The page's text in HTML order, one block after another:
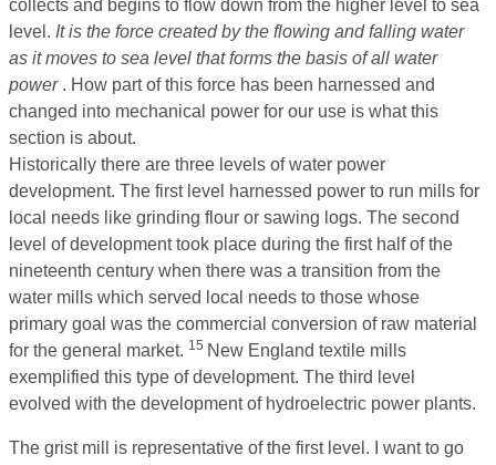
collects and begins to flow down from the higher level to sea
level. It is the force created by the flowing and falling water
as it moves to sea level that forms the basis of all water
power . How part of this force has been harnessed and
changed into mechanical power for our use is what this
section is about.
Historically there are three levels of water power
development. The first level harnessed power to run mills for
local needs like grinding flour or sawing logs. The second
level of development took place during the first half of the
nineteenth century when there was a transition from the
water mills which served local needs to those whose
primary goal was the commercial conversion of raw material
for the general market. 15 New England textile mills
exemplified this type of development. The third level
evolved with the development of hydroelectric power plants.
The grist mill is representative of the first level. I want to go